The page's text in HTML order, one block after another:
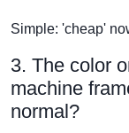
Simple: 'cheap'
3. The color
machine
normal?